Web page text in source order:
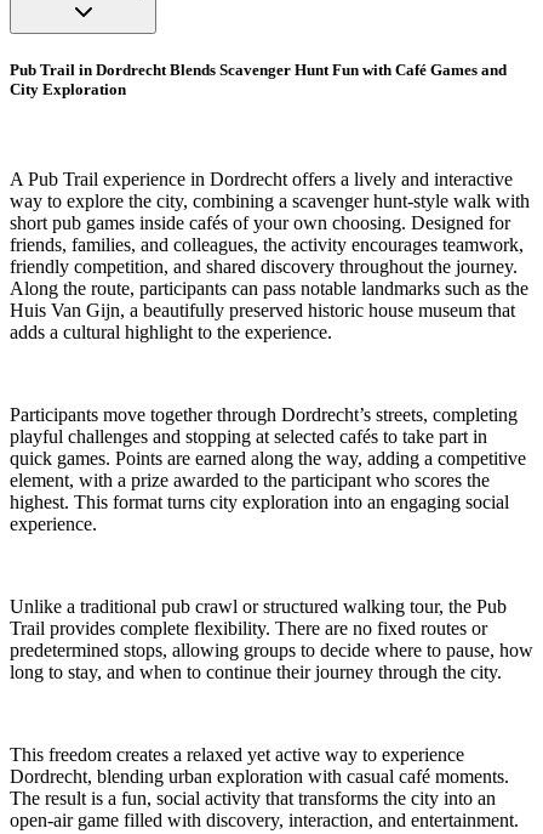
Pub Trail in Dordrecht Blends Scavenger Hunt Fun with Café Games and
City Exploration
A Pub Trail experience in Dordrecht offers a lively and interactive
way to explore the city, combining a scavenger hunt-style walk with
short pub games inside cafés of your own choosing. Designed for
friends, families, and colleagues, the activity encourages teamwork,
friendly competition, and shared discovery throughout the journey.
Along the route, participants can pass notable landmarks such as the
Huis Van Gijn, a beautifully preserved historic house museum that
adds a cultural highlight to the experience.
Participants move together through Dordrecht’s streets, completing
playful challenges and stopping at selected cafés to take part in
quick games. Points are earned along the way, adding a competitive
element, with a prize awarded to the participant who scores the
highest. This format turns city exploration into an engaging social
experience.
Unlike a traditional pub crawl or structured walking tour, the Pub
Trail provides complete flexibility. There are no fixed routes or
predetermined stops, allowing groups to decide where to pause, how
long to stay, and when to continue their journey through the city.
This freedom creates a relaxed yet active way to experience
Dordrecht, blending urban exploration with casual café moments.
The result is a fun, social activity that transforms the city into an
open-air game filled with discovery, interaction, and entertainment.